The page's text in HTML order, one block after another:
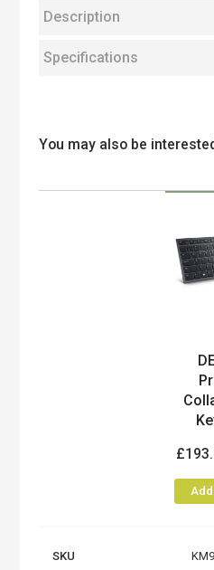
Description
Specifications
You may also be
SKU